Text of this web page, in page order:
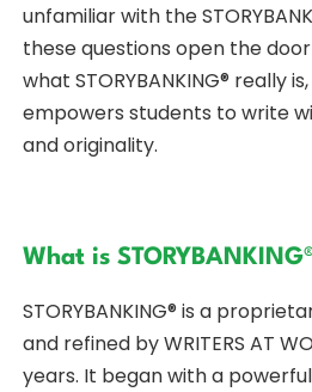
unfamiliar with the
these questions open the
what STORYBANKING® really
empowers students to write
and originality.
What is
STORYBANKING® is a
and refined by WRITERS AT
years. It began with a